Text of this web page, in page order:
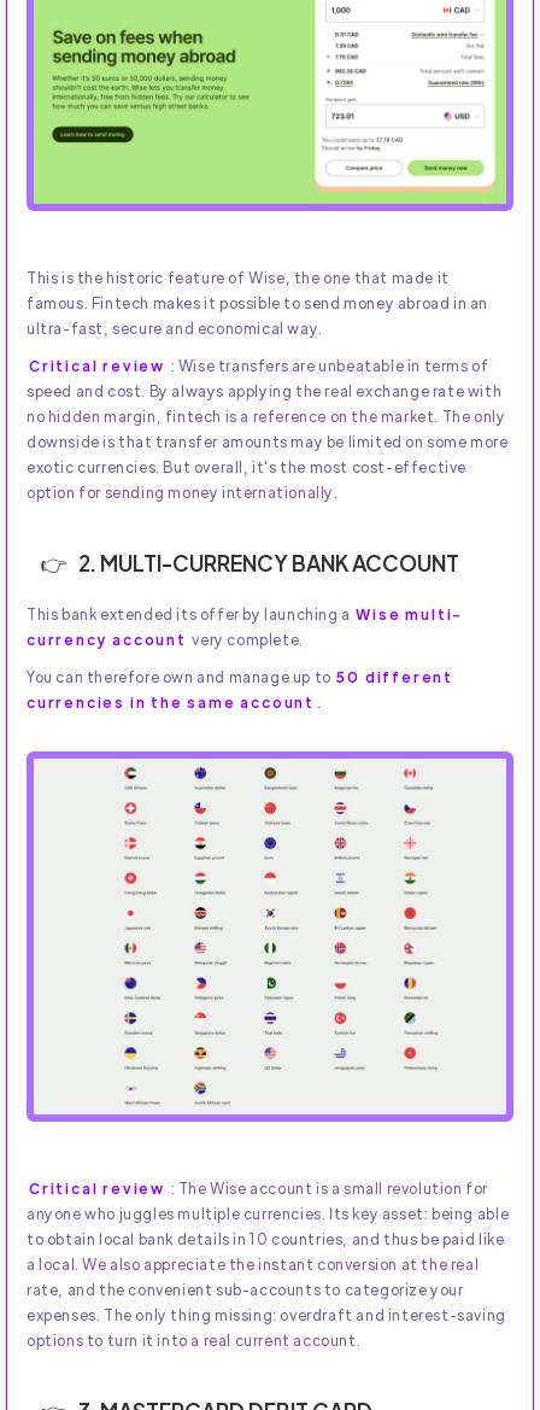
This is the historic feature of Wise, the one that made it
famous. Fintech makes it possible to send money abroad in an
ultra-fast, secure and economical way.
Critical review : Wise transfers are unbeatable in terms of
speed and cost. By always applying the real exchange rate with
no hidden margin, fintech is a reference on the market. The only
downside is that transfer amounts may be limited on some more
exotic currencies. But overall, it's the most cost-effective
option for sending money internationally.
2. MULTI-CURRENCY BANK ACCOUNT
This bank extended its offer by launching a Wise multi-
currency account very complete.
You can therefore own and manage up to 50 different
currencies in the same account
Critical review : The Wise account is a small revolution for
anyone who juggles multiple currencies. Its key asset: being able
to obtain local bank details in 10 countries, and thus be paid like
a local. We also appreciate the instant conversion at the real
rate, and the convenient sub-accounts to categorize your
expenses. The only thing missing: overdraft and interest-saving
options to turn it into a real current account.